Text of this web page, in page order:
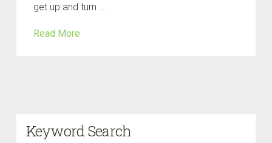
get up and turn …
Read More
Keyword Search